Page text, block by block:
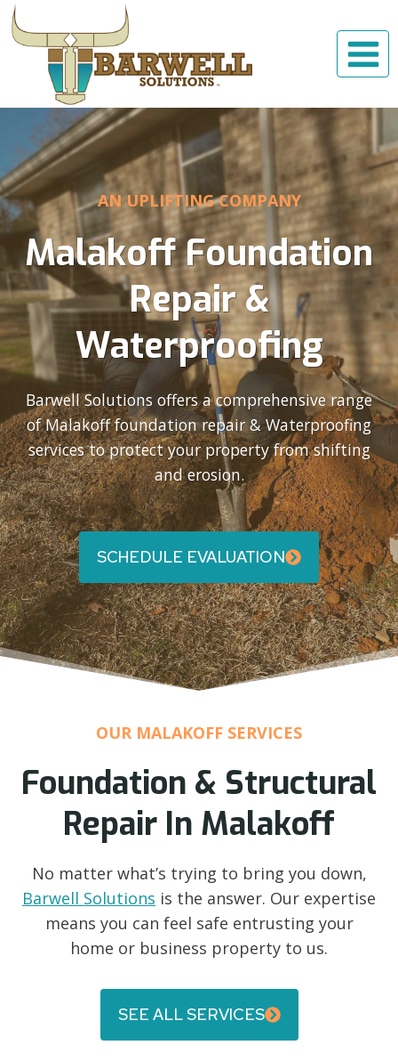
Skip
to
content
AN UPLIFTING COMPANY
Malakoff Foundation
Repair &
Waterproofing
Barwell Solutions offers a comprehensive range
of Malakoff foundation repair & Waterproofing
services to protect your property from shifting
and erosion.
SCHEDULE EVALUATION
OUR MALAKOFF SERVICES
Foundation & Structural
Repair In Malakoff
No matter what’s trying to bring you down,
Barwell Solutions is the answer. Our expertise
means you can feel safe entrusting your
home or business property to us.
SEE ALL SERVICES